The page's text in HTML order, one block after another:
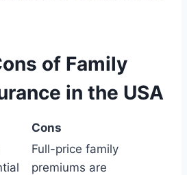
of Family
in the USA
Cons
Full-price family
premiums are